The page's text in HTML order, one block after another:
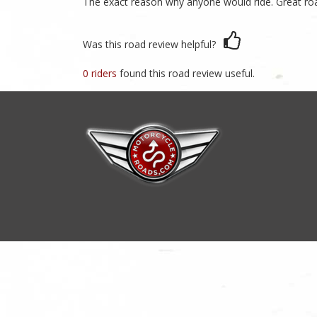
Was this road review helpful?
0 riders found this road review useful.